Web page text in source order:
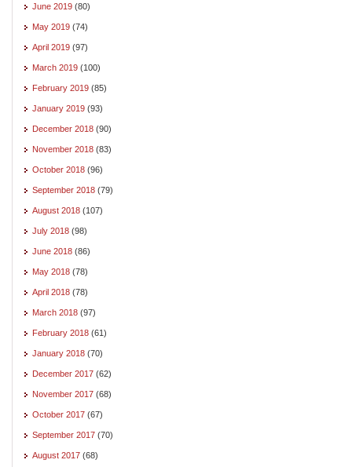
June 2019 (80)
May 2019 (74)
April 2019 (97)
March 2019 (100)
February 2019 (85)
January 2019 (93)
December 2018 (90)
November 2018 (83)
October 2018 (96)
September 2018 (79)
August 2018 (107)
July 2018 (98)
June 2018 (86)
May 2018 (78)
April 2018 (78)
March 2018 (97)
February 2018 (61)
January 2018 (70)
December 2017 (62)
November 2017 (68)
October 2017 (67)
September 2017 (70)
August 2017 (68)